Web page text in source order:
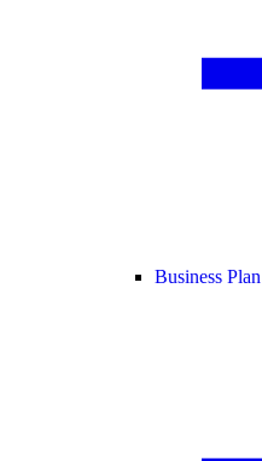
Business Plan